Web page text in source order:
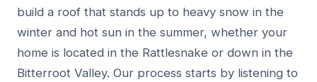
build a roof that stands up to heavy snow in the
winter and hot sun in the summer, whether your
home is located in the Rattlesnake or down in the
Bitterroot Valley. Our process starts by listening to